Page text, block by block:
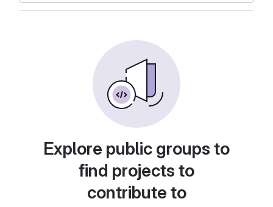
Explore public groups to
find projects to
contribute to